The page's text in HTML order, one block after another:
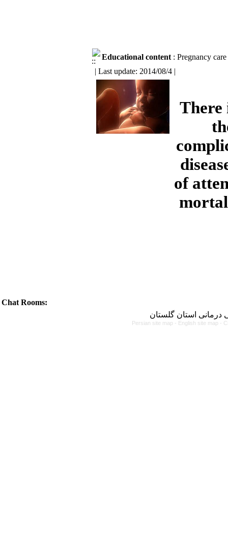
Educational content : Pregnancy care
| Last update: 2014/08/4 |
There
of
Chat Rooms:
درمانی استان گلستان
Persian site map - English site map -